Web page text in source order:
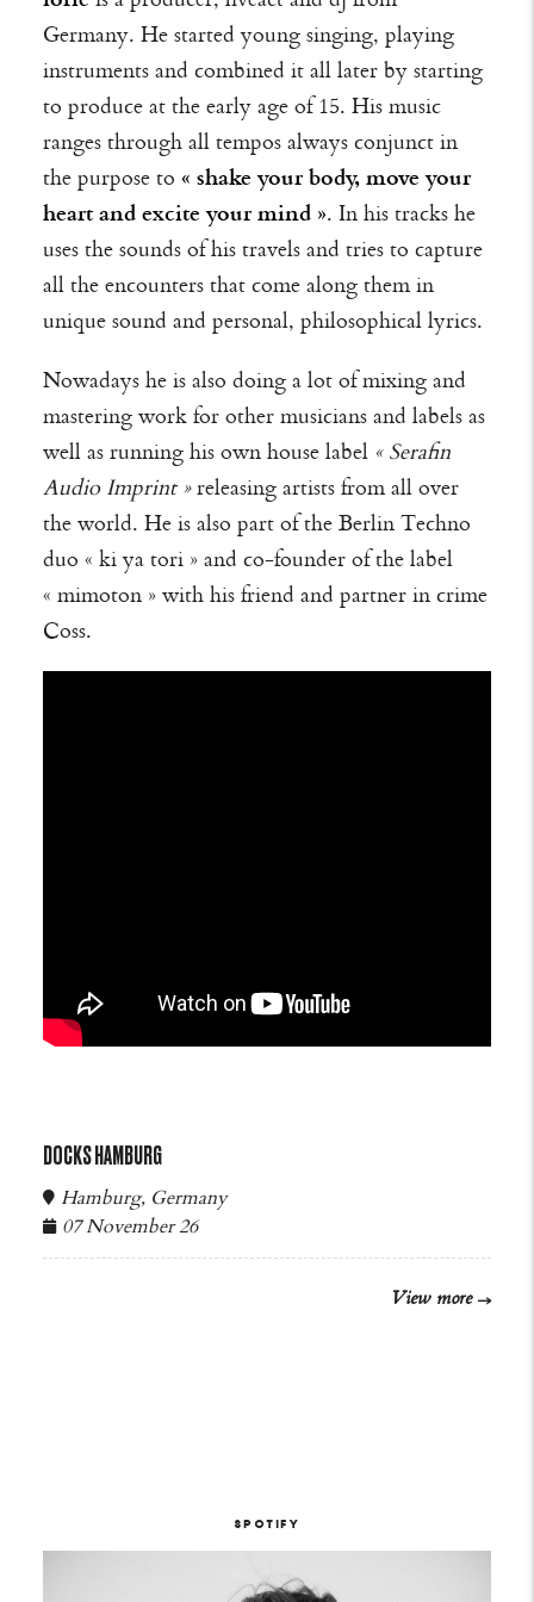
Germany. He started young singing, playing
instruments and combined it all later by starting
to produce at the early age of 15. His music
ranges through all tempos always conjunct in
the purpose to « shake your body, move your
heart and excite your mind ». In his tracks he
uses the sounds of his travels and tries to capture
all the encounters that come along them in
unique sound and personal, philosophical lyrics.
Nowadays he is also doing a lot of mixing and
mastering work for other musicians and labels as
well as running his own house label « Serafin
Audio Imprint »releasing artists from all over
the world. He is also part of the Berlin Techno
duo « ki ya tori » and co-founder of the label
« mimoton » with his friend and partner in crime
Coss.
DOCKS HAMBURG
Hamburg, Germany
07 November 26
View more
SPOTIFY